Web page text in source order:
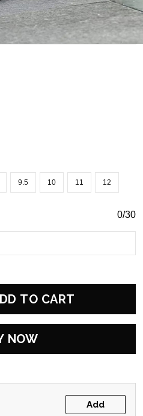
9.5 10 11 12
0/30
TO CART
NOW
Add